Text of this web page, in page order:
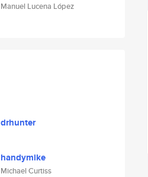
Manuel Lucena López
drhunter
handymike
Michael Curtiss